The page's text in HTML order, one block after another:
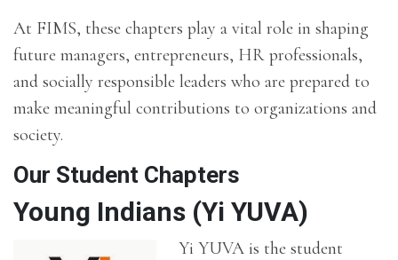
At FIMS, these chapters play a vital role in shaping
future managers, entrepreneurs, HR professionals,
and socially responsible leaders who are prepared to
make meaningful contributions to organizations and
society.
Our Student Chapters
Young Indians (Yi YUVA)
Yi YUVA is the student